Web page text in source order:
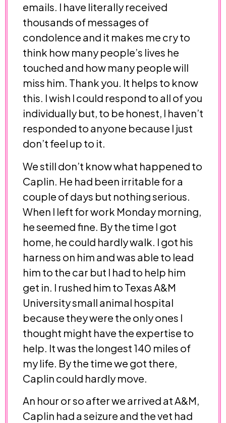
emails. I have literally received
thousands of messages of
condolence and it makes me cry to
think how many people’s lives he
touched and how many people will
miss him. Thank you. It helps to know
this. I wish I could respond to all of you
individually but, to be honest, I haven’t
responded to anyone because I just
don’t feel up to it.
We still don’t know what happened to
Caplin. He had been irritable for a
couple of days but nothing serious.
When I left for work Monday morning,
he seemed fine. By the time I got
home, he could hardly walk. I got his
harness on him and was able to lead
him to the car but I had to help him
get in. I rushed him to Texas A&M
University small animal hospital
because they were the only ones I
thought might have the expertise to
help. It was the longest 140 miles of
my life. By the time we got there,
Caplin could hardly move.
An hour or so after we arrived at A&M,
Caplin had a seizure and the vet had